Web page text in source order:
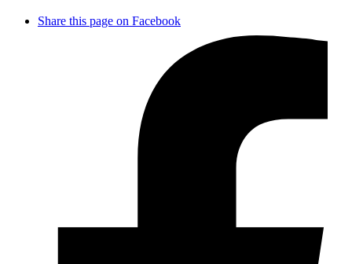
Share this page on Facebook